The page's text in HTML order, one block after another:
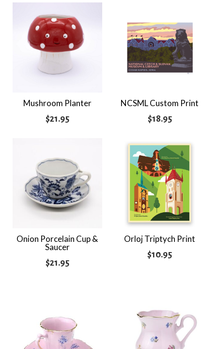
Mushroom Planter
$21.95
NCSML Custom Print
$18.95
Onion Porcelain Cup &
Saucer
$21.95
Orloj Triptych Print
$10.95